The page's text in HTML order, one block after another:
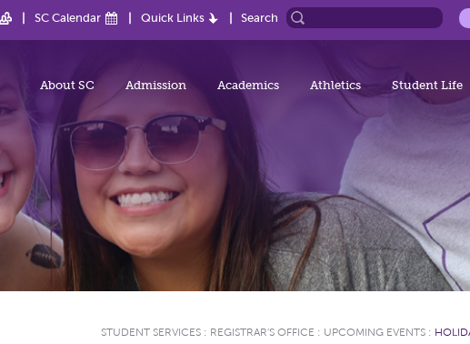
SC Calendar Quick Links Search
About SC Admission Academics Athletics Student Life
STUDENT SERVICES : REGISTRAR'S OFFICE : UPCOMING EVENTS :